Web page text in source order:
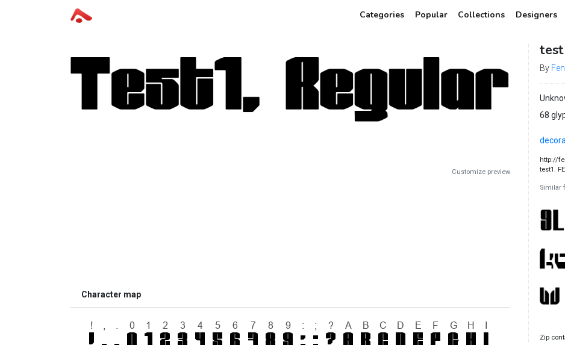
Categories Popular Collections Designers
Customize preview
Character map
By
68
http://
test1.
Similar
Zip